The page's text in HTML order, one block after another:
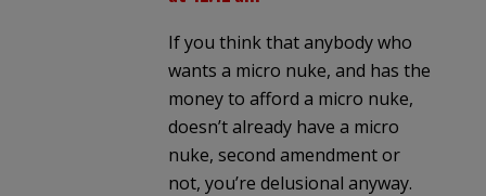
If you think that anybody who
wants a micro nuke, and has the
money to afford a micro nuke,
doesn’t already have a micro
nuke, second amendment or
not, you’re delusional anyway.